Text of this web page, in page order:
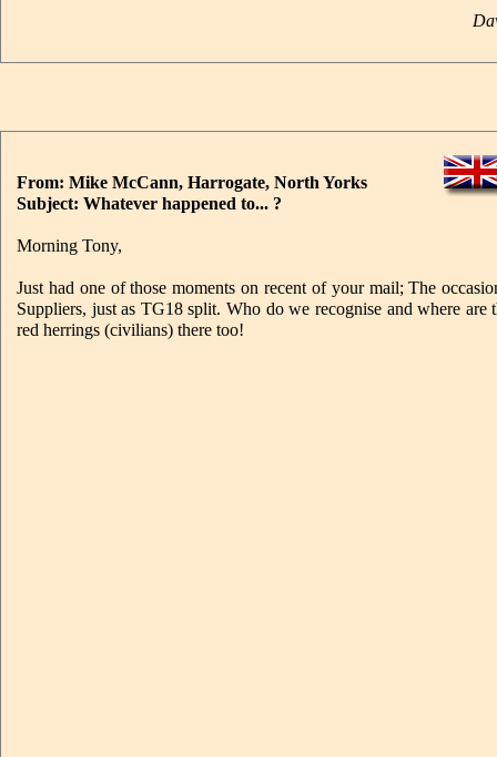
From: Mike McCann, Harrogate, North Yorks
Subject: Whatever happened to... ?
Morning Tony,
Just had one of those moments on recent of your mail; The
Suppliers, just as TG18 split. Who do we recognise and where
red herrings (civilians) there too!